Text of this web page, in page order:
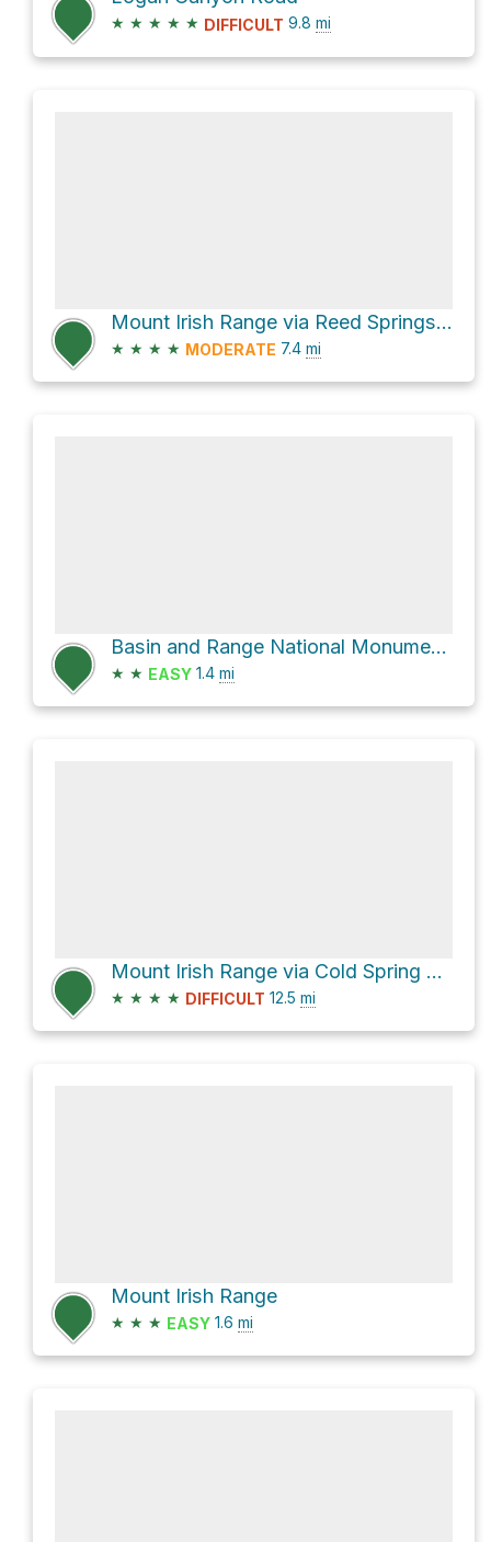
★ ★ ★ ★ ★ DIFFICULT 9.8 mi
Mount Irish Range via Reed Springs Road
★ ★ ★ ★ MODERATE 7.4 mi
Basin and Range National Monument Hike
★ ★ EASY 1.4 mi
Mount Irish Range via Cold Spring Road
★ ★ ★ ★ DIFFICULT 12.5 mi
Mount Irish Range
★ ★ ★ EASY 1.6 mi